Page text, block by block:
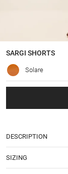
SARGI SHORTS
Solare
DESCRIPTION
SIZING